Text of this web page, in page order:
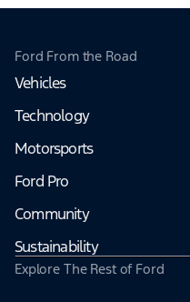
Ford From the Road
Vehicles
Technology
Motorsports
Ford Pro
Community
Sustainability
Explore The Rest of Ford